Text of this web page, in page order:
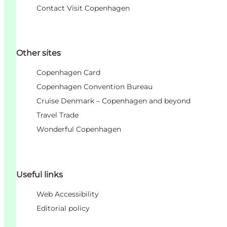
Contact Visit Copenhagen
Other sites
Copenhagen Card
Copenhagen Convention Bureau
Cruise Denmark – Copenhagen and beyond
Travel Trade
Wonderful Copenhagen
Useful links
Web Accessibility
Editorial policy